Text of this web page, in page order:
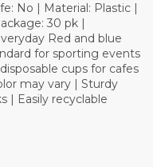
No | Material: Plastic |
30 pk |
Red and blue
for sporting events
cups for cafes
may vary | Sturdy
| Easily recyclable